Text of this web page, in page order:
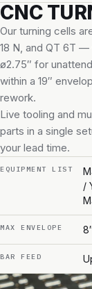
CNC
Our turning cells
18 N, and QT 6T
ø2.75″ for
within a 19″
rework.
Live tooling and
parts in a single
your lead time.
EQUIPMENT LIST
/
MAX ENVELOPE
BAR FEED